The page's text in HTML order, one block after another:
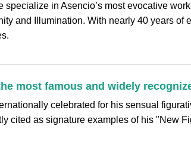
specialize in Asencio’s most evocative
and Illumination. With nearly 40 years
most famous and widely
celebrated for his sensual
cited as signature examples of his "New